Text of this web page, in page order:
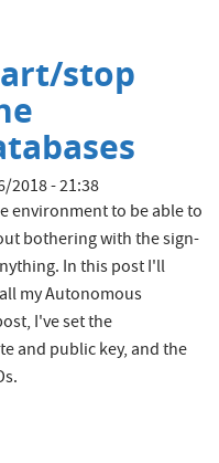
stop
2018 - 21:38
environment to be able to
bothering with the sign-
In this post I'll
my Autonomous
I've set the
and public key, and the